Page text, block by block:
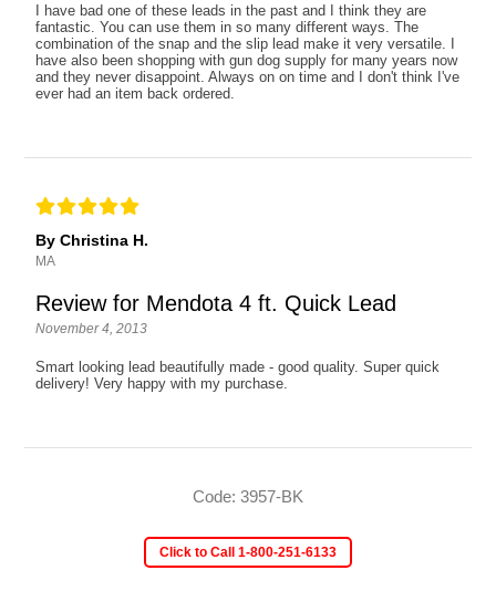
I have bad one of these leads in the past and I think they are
fantastic. You can use them in so many different ways. The
combination of the snap and the slip lead make it very versatile. I
have also been shopping with gun dog supply for many years now
and they never disappoint. Always on on time and I don't think I've
ever had an item back ordered.
By Christina H.
MA
Review for Mendota 4 ft. Quick Lead
November 4, 2013
Smart looking lead beautifully made - good quality. Super quick
delivery! Very happy with my purchase.
Code: 3957-BK
Click to Call 1-800-251-6133